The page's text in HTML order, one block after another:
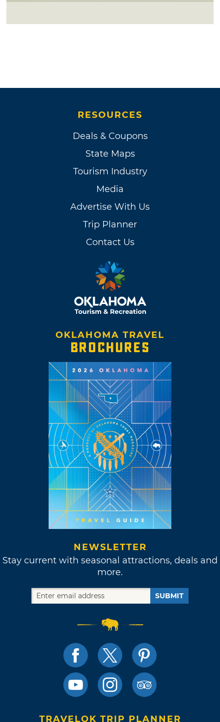
RESOURCES
Deals & Coupons
State Maps
Tourism Industry
Media
Advertise With Us
Trip Planner
Contact Us
OKLAHOMA TRAVEL
BROCHURES
NEWSLETTER
Stay current with seasonal attractions, deals and
more.
SUBMIT
TRAVELOK TRIP PLANNER